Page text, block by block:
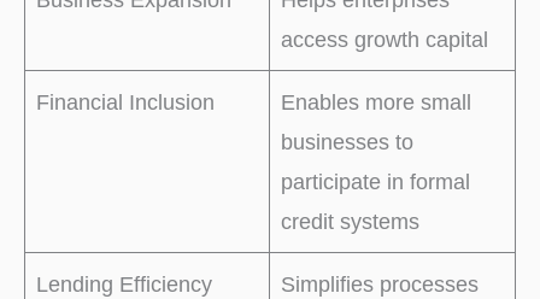
access growth capital
Financial Inclusion
Enables more small
businesses to
participate in formal
credit systems
Lending Efficiency
Simplifies processes